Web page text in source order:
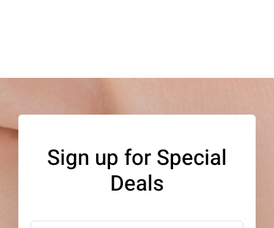
The
chosen
on
Sign up for Special
Deals